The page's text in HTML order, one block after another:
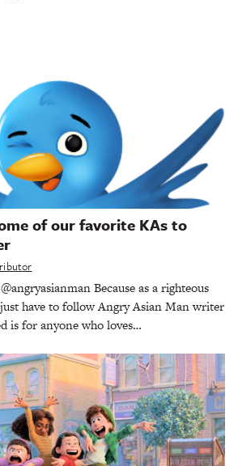
of our favorite KAs to
Because as a righteous
have to follow Angry Asian Man writer
is for anyone who loves…